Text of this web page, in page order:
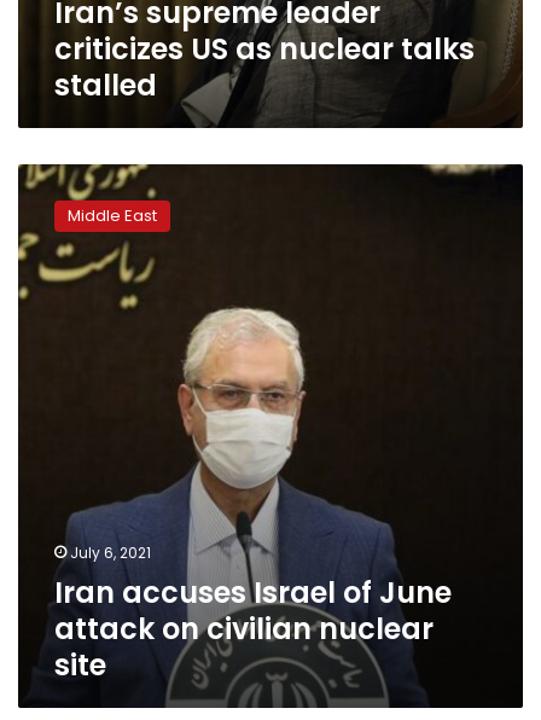
Iran’s supreme leader
criticizes US as nuclear talks
stalled
Iran
accuses
Israel
of
June
attack
Middle East
July 6, 2021
Iran accuses Israel of June
attack on civilian nuclear
site